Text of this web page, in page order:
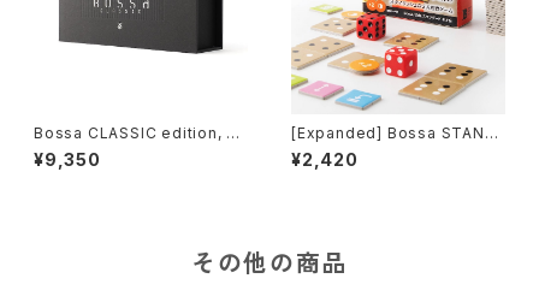
Bossa CLASSIC edition, Til
e-based Game
¥9,350
[Expanded] Bossa STAND
ARD-neo edition, Tile-bas
ed Game
¥2,420
その他の商品